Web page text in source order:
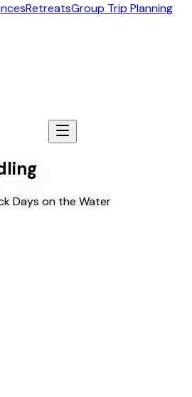
RetreatsGroup Trip Planning
Days on the Water